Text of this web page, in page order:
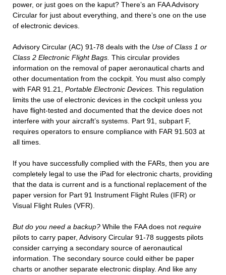
power, or just goes on the kaput? There’s an FAA Advisory
Circular for just about everything, and there’s one on the use
of electronic devices.
Advisory Circular (AC) 91-78 deals with the Use of Class 1 or
Class 2 Electronic Flight Bags. This circular provides
information on the removal of paper aeronautical charts and
other documentation from the cockpit. You must also comply
with FAR 91.21, Portable Electronic Devices. This regulation
limits the use of electronic devices in the cockpit unless you
have flight-tested and documented that the device does not
interfere with your aircraft’s systems. Part 91, subpart F,
requires operators to ensure compliance with FAR 91.503 at
all times.
If you have successfully complied with the FARs, then you are
completely legal to use the iPad for electronic charts, providing
that the data is current and is a functional replacement of the
paper version for Part 91 Instrument Flight Rules (IFR) or
Visual Flight Rules (VFR).
But do you need a backup? While the FAA does not require
pilots to carry paper, Advisory Circular 91-78 suggests pilots
consider carrying a secondary source of aeronautical
information. The secondary source could either be paper
charts or another separate electronic display. And like any